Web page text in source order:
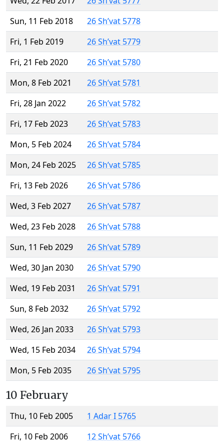
Sun, 11 Feb 2018
26 Sh’vat 5778
Fri, 1 Feb 2019
26 Sh’vat 5779
Fri, 21 Feb 2020
26 Sh’vat 5780
Mon, 8 Feb 2021
26 Sh’vat 5781
Fri, 28 Jan 2022
26 Sh’vat 5782
Fri, 17 Feb 2023
26 Sh’vat 5783
Mon, 5 Feb 2024
26 Sh’vat 5784
Mon, 24 Feb 2025
26 Sh’vat 5785
Fri, 13 Feb 2026
26 Sh’vat 5786
Wed, 3 Feb 2027
26 Sh’vat 5787
Wed, 23 Feb 2028
26 Sh’vat 5788
Sun, 11 Feb 2029
26 Sh’vat 5789
Wed, 30 Jan 2030
26 Sh’vat 5790
Wed, 19 Feb 2031
26 Sh’vat 5791
Sun, 8 Feb 2032
26 Sh’vat 5792
Wed, 26 Jan 2033
26 Sh’vat 5793
Wed, 15 Feb 2034
26 Sh’vat 5794
Mon, 5 Feb 2035
26 Sh’vat 5795
10 February
Thu, 10 Feb 2005
1 Adar I 5765
Fri, 10 Feb 2006
12 Sh’vat 5766